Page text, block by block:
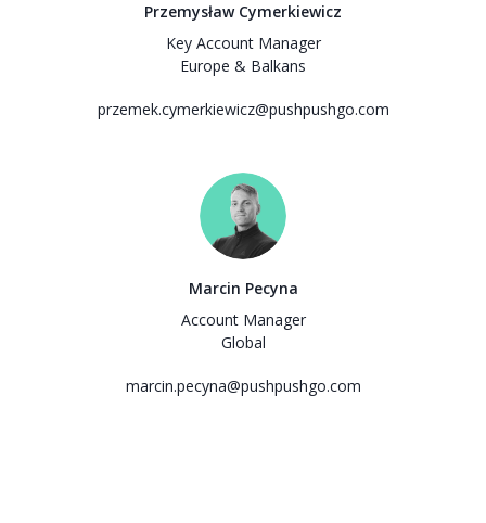
Przemysław Cymerkiewicz
Key Account Manager
Europe & Balkans
przemek.cymerkiewicz@pushpushgo.com
Marcin Pecyna
Account Manager
Global
marcin.pecyna@pushpushgo.com